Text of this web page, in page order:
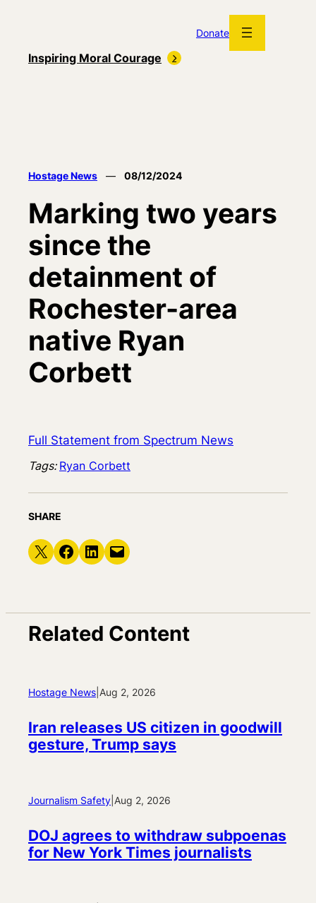
Donate
Inspiring Moral Courage
Hostage News — 08/12/2024
Marking two years
since the
detainment of
Rochester-area
native Ryan
Corbett
Full Statement from Spectrum News
Tags: Ryan Corbett
SHARE
Share on X Share on Facebook
Share on LinkedIn
Email this Page
Related Content
Hostage News Aug 2, 2026
Iran releases US citizen in goodwill
gesture, Trump says
Journalism Safety Aug 2, 2026
DOJ agrees to withdraw subpoenas
for New York Times journalists